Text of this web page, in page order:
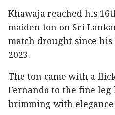
Khawaja reached his
maiden ton on Sri
match drought since his
2023.
The ton came with a
Fernando to the fine leg
brimming with